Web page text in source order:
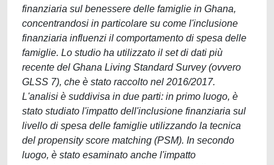
finanziaria sul benessere delle famiglie in Ghana,
concentrandosi in particolare su come l'inclusione
finanziaria influenzi il comportamento di spesa delle
famiglie. Lo studio ha utilizzato il set di dati più
recente del Ghana Living Standard Survey (ovvero
GLSS 7), che è stato raccolto nel 2016/2017.
L'analisi è suddivisa in due parti: in primo luogo, è
stato studiato l'impatto dell'inclusione finanziaria sul
livello di spesa delle famiglie utilizzando la tecnica
del propensity score matching (PSM). In secondo
luogo, è stato esaminato anche l'impatto